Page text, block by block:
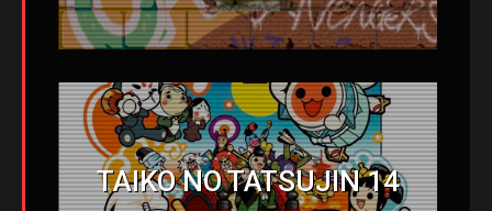
TAIKO NO TATSUJIN 14